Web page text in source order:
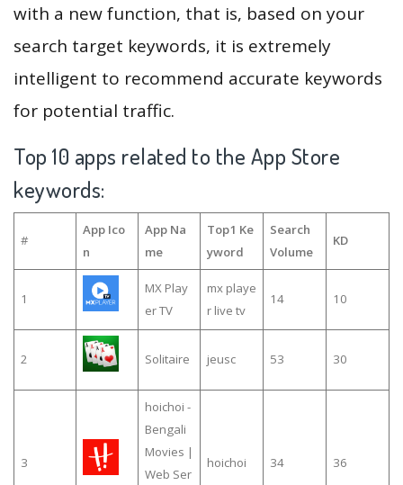
with a new function, that is, based on your
search target keywords, it is extremely
intelligent to recommend accurate keywords
for potential traffic.
Top 10 apps related to the App Store
keywords:
#
App Ico
n
App Na
me
Top1 Ke
yword
Search
Volume
KD
1
MX Play
er TV
mx playe
r live tv
14 10
2 Solitaire jeusc 53 30
3
hoichoi -
Bengali
Movies |
Web Ser
hoichoi 34 36